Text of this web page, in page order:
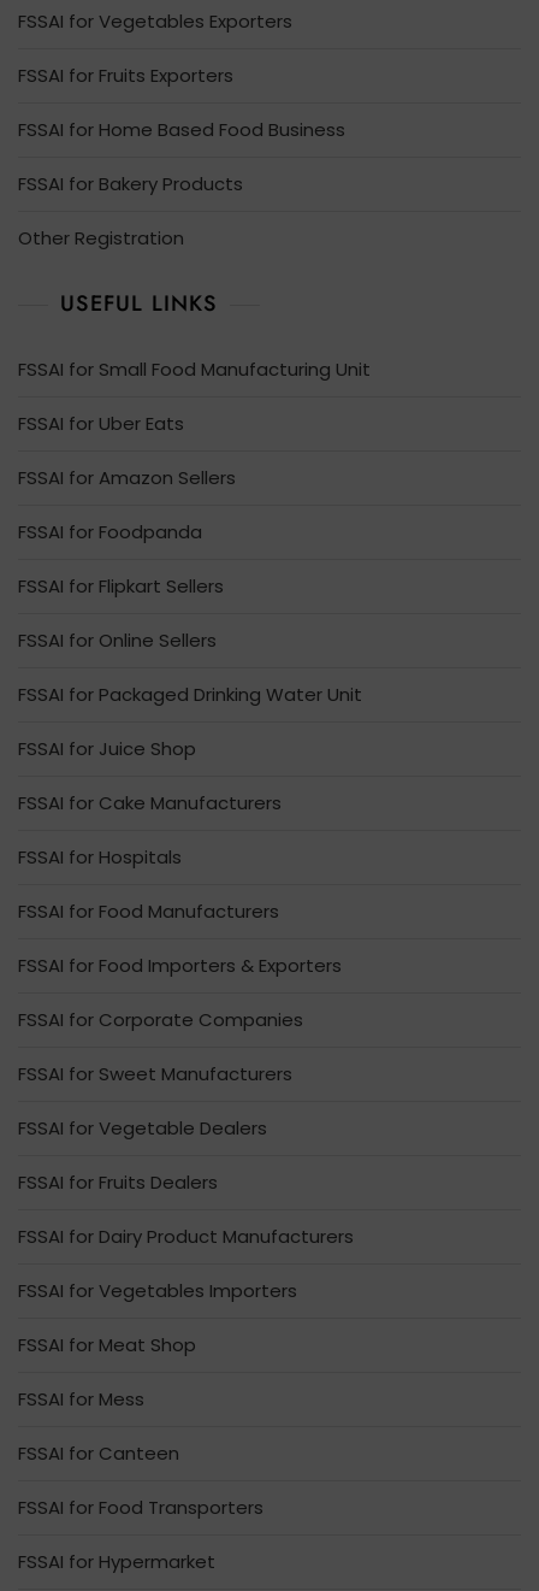
FSSAI for Vegetables Exporters
FSSAI for Fruits Exporters
FSSAI for Home Based Food Business
FSSAI for Bakery Products
Other Registration
USEFUL LINKS
FSSAI for Small Food Manufacturing Unit
FSSAI for Uber Eats
FSSAI for Amazon Sellers
FSSAI for Foodpanda
FSSAI for Flipkart Sellers
FSSAI for Online Sellers
FSSAI for Packaged Drinking Water Unit
FSSAI for Juice Shop
FSSAI for Cake Manufacturers
FSSAI for Hospitals
FSSAI for Food Manufacturers
FSSAI for Food Importers & Exporters
FSSAI for Corporate Companies
FSSAI for Sweet Manufacturers
FSSAI for Vegetable Dealers
FSSAI for Fruits Dealers
FSSAI for Dairy Product Manufacturers
FSSAI for Vegetables Importers
FSSAI for Meat Shop
FSSAI for Mess
FSSAI for Canteen
FSSAI for Food Transporters
FSSAI for Hypermarket